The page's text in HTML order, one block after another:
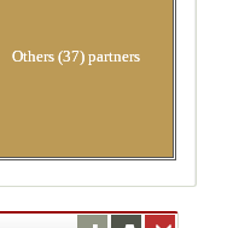
Others (37) partners